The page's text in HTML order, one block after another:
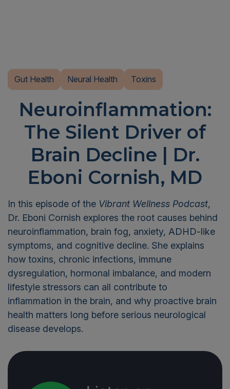
Gut Health Neural Health Toxins
Neuroinflammation:
The Silent Driver of
Brain Decline | Dr.
Eboni Cornish, MD
In this episode of the Vibrant Wellness Podcast,
Dr. Eboni Cornish explores the root causes behind
neuroinflammation, brain fog, anxiety, ADHD-like
symptoms, and cognitive decline. She explains
how toxins, chronic infections, immune
dysregulation, hormonal imbalance, and modern
lifestyle stressors can all contribute to
inflammation in the brain, and why proactive brain
health matters long before serious neurological
disease develops.